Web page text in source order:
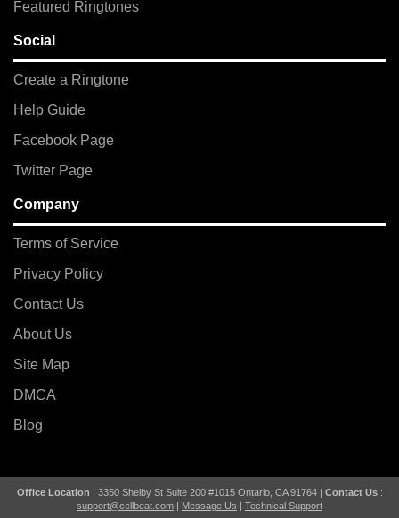
Featured Ringtones
Social
Create a Ringtone
Help Guide
Facebook Page
Twitter Page
Company
Terms of Service
Privacy Policy
Contact Us
About Us
Site Map
DMCA
Blog
Office Location : 3350 Shelby St Suite 200 #1015 Ontario, CA 91764 | Contact Us:
support@cellbeat.com | Message Us | Technical Support